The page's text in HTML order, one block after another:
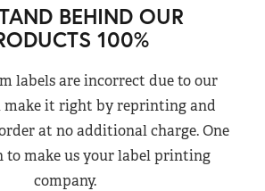
BEHIND OUR
100%
labels are incorrect due to our
make it right by reprinting and
at no additional charge. One
to make us your label printing
company.